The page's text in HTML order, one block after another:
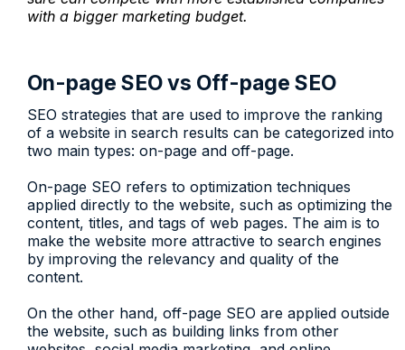
with a bigger marketing budget.
On-page SEO vs Off-page SEO
SEO strategies that are used to improve the ranking
of a website in search results can be categorized into
two main types: on-page and off-page.
On-page SEO refers to optimization techniques
applied directly to the website, such as optimizing the
content, titles, and tags of web pages. The aim is to
make the website more attractive to search engines
by improving the relevancy and quality of the
content.
On the other hand, off-page SEO are applied outside
the website, such as building links from other